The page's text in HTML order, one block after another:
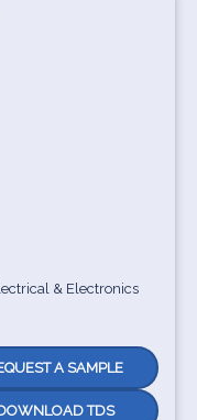
& Electronics
A SAMPLE
TDS